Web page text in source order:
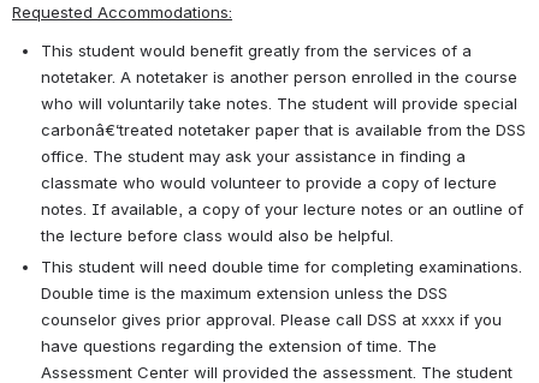
Requested Accommodations:
This student would benefit greatly from the services of a
notetaker. A notetaker is another person enrolled in the course
who will voluntarily take notes. The student will provide special
carbonâ€‘treated notetaker paper that is available from the DSS
office. The student may ask your assistance in finding a
classmate who would volunteer to provide a copy of lecture
notes. If available, a copy of your lecture notes or an outline of
the lecture before class would also be helpful.
This student will need double time for completing examinations.
Double time is the maximum extension unless the DSS
counselor gives prior approval. Please call DSS at xxxx if you
have questions regarding the extension of time. The
Assessment Center will provided the assessment. The student